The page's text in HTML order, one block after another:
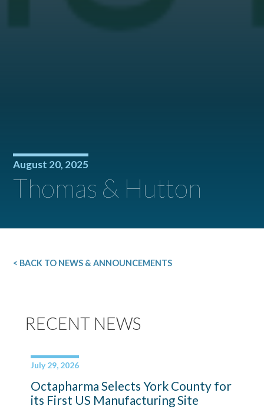
August 20, 2025
Thomas & Hutton
< BACK TO NEWS & ANNOUNCEMENTS
RECENT NEWS
July 29, 2026
Octapharma Selects York County for
its First US Manufacturing Site